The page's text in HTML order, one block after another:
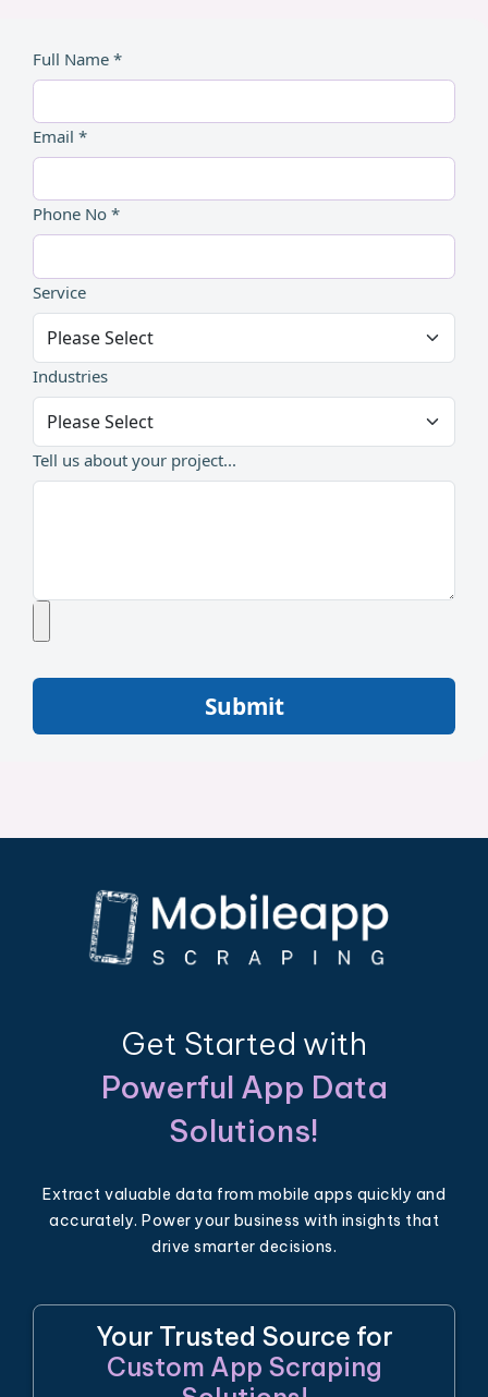
Full Name *
Email *
Phone No *
Service
Industries
Tell us about your project...
Submit
Get Started with
Powerful App Data
Solutions!
Extract valuable data from mobile apps quickly and
accurately. Power your business with insights that
drive smarter decisions.
Your Trusted Source for
Custom App Scraping